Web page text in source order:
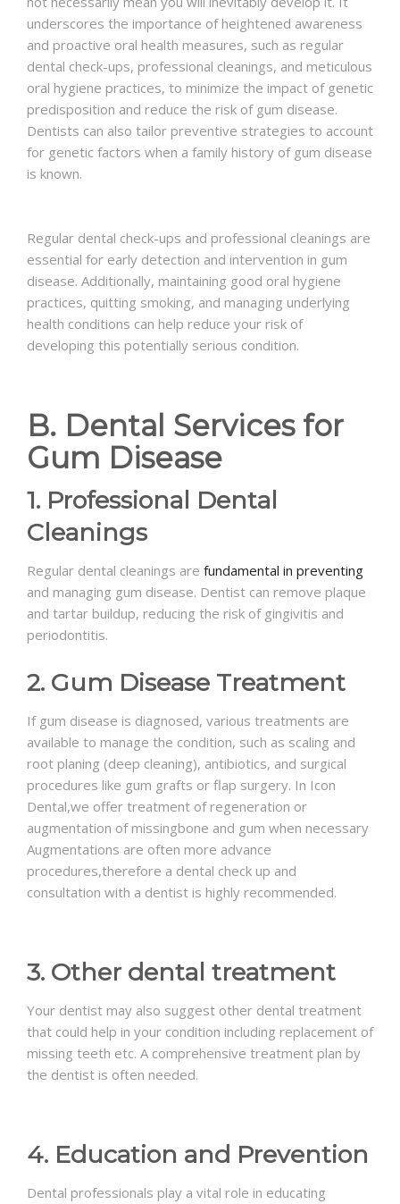
underscores the importance of heightened awareness
and proactive oral health measures, such as regular
dental check-ups, professional cleanings, and meticulous
oral hygiene practices, to minimize the impact of genetic
predisposition and reduce the risk of gum disease.
Dentists can also tailor preventive strategies to account
for genetic factors when a family history of gum disease
is known.
Regular dental check-ups and professional cleanings are
essential for early detection and intervention in gum
disease. Additionally, maintaining good oral hygiene
practices, quitting smoking, and managing underlying
health conditions can help reduce your risk of
developing this potentially serious condition.
B. Dental Services for
Gum Disease
1. Professional Dental
Cleanings
Regular dental cleanings are fundamental in preventing
and managing gum disease. Dentist can remove plaque
and tartar buildup, reducing the risk of gingivitis and
periodontitis.
2. Gum Disease Treatment
If gum disease is diagnosed, various treatments are
available to manage the condition, such as scaling and
root planing (deep cleaning), antibiotics, and surgical
procedures like gum grafts or flap surgery. In Icon
Dental,we offer treatment of regeneration or
augmentation of missingbone and gum when necessary
Augmentations are often more advance
procedures,therefore a dental check up and
consultation with a dentist is highly recommended.
3. Other dental treatment
Your dentist may also suggest other dental treatment
that could help in your condition including replacement of
missing teeth etc. A comprehensive treatment plan by
the dentist is often needed.
4. Education and Prevention
Dental professionals play a vital role in educating